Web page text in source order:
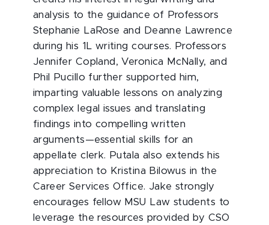
analysis to the guidance of Professors
Stephanie LaRose and Deanne Lawrence
during his 1L writing courses. Professors
Jennifer Copland, Veronica McNally, and
Phil Pucillo further supported him,
imparting valuable lessons on analyzing
complex legal issues and translating
findings into compelling written
arguments—essential skills for an
appellate clerk. Putala also extends his
appreciation to Kristina Bilowus in the
Career Services Office. Jake strongly
encourages fellow MSU Law students to
leverage the resources provided by CSO